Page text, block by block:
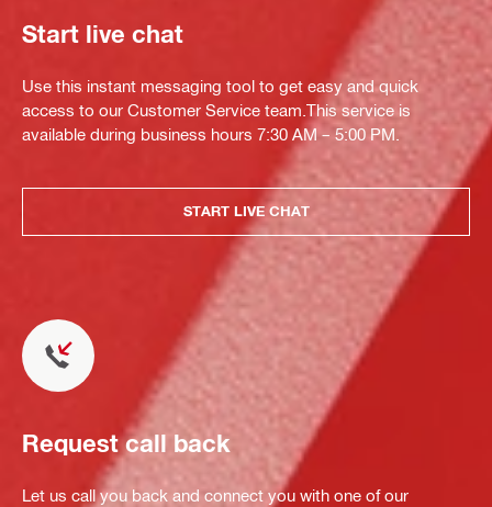
Start live chat
Use this instant messaging tool to get easy and quick
access to our Customer Service team.This service is
available during business hours 7:30 AM – 5:00 PM.
START LIVE CHAT
Request call back
Let us call you back and connect you with one of our